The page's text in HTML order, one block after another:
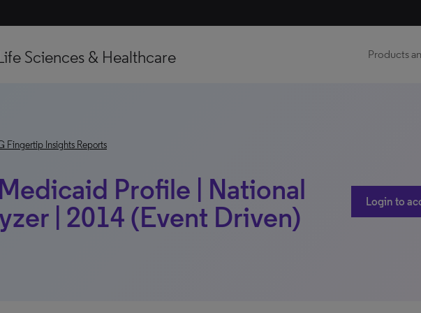
Sciences & Healthcare Products
Fingertip Insights Reports
Profile | National
| 2014 (Event Driven)
Login to